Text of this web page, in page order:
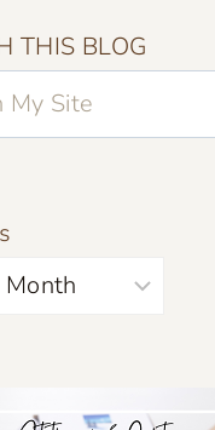
THIS BLOG